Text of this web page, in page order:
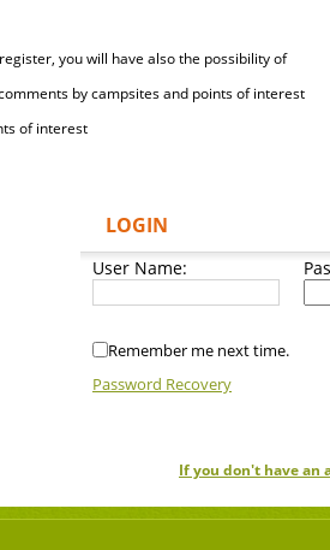
you will have also the possibility of
by campsites and points of interest
of interest
LOGIN
User Name:
Remember me next time.
Password Recovery
If you don't have an